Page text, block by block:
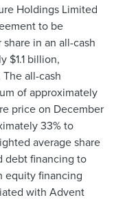
Holdings Limited
to be
in an all-cash
$1.1 billion,
all-cash
of approximately
price on December
33% to
average share
debt financing to
equity financing
with Advent